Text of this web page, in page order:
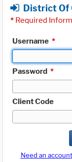
District Of
* Required
Username *
Password *
Client Code
Need an